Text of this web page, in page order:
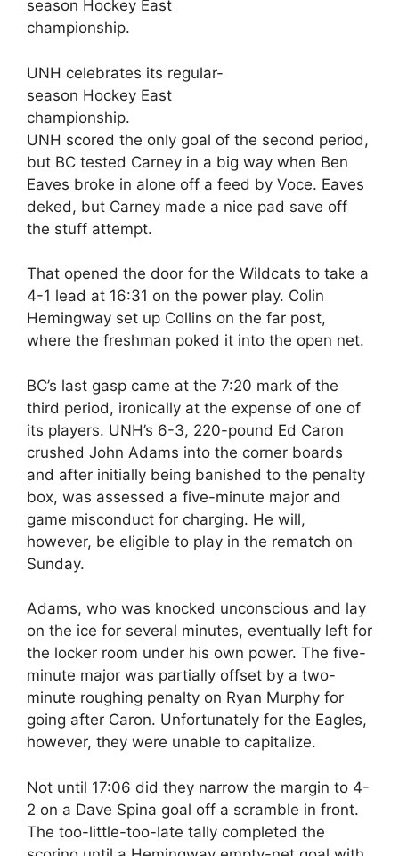
UNH celebrates its regular-
season Hockey East
championship.
UNH scored the only goal of the second period,
but BC tested Carney in a big way when Ben
Eaves broke in alone off a feed by Voce. Eaves
deked, but Carney made a nice pad save off
the stuff attempt.
That opened the door for the Wildcats to take a
4-1 lead at 16:31 on the power play. Colin
Hemingway set up Collins on the far post,
where the freshman poked it into the open net.
BC’s last gasp came at the 7:20 mark of the
third period, ironically at the expense of one of
its players. UNH’s 6-3, 220-pound Ed Caron
crushed John Adams into the corner boards
and after initially being banished to the penalty
box, was assessed a five-minute major and
game misconduct for charging. He will,
however, be eligible to play in the rematch on
Sunday.
Adams, who was knocked unconscious and lay
on the ice for several minutes, eventually left for
the locker room under his own power. The five-
minute major was partially offset by a two-
minute roughing penalty on Ryan Murphy for
going after Caron. Unfortunately for the Eagles,
however, they were unable to capitalize.
Not until 17:06 did they narrow the margin to 4-
2 on a Dave Spina goal off a scramble in front.
The too-little-too-late tally completed the